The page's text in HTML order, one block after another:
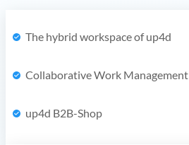
The hybrid workspace of up4d
Collaborative Work Management
up4d B2B-Shop